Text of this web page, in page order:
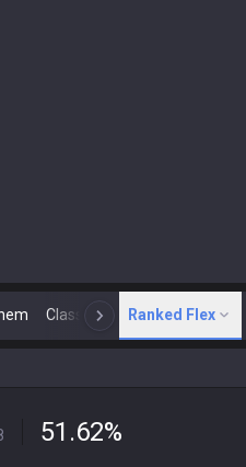
Classic N Arena
Ranked Flex
51.62%